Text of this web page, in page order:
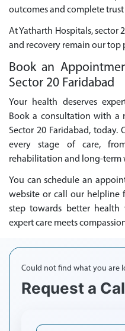
outcomes and complete trust
At Yatharth Hospitals, sector
and recovery remain our top
Book an
Sector 20 Faridabad
Your health deserves
Book a consultation with a
Sector 20 Faridabad,
every stage of care,
rehabilitation and long-term
You can schedule an
website or call our helpline
step towards better health
expert care meets
Could not find what you are
Request a